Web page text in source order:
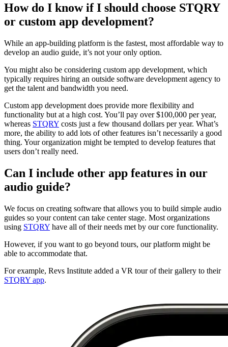
How do I know if I should choose STQRY
or custom app development?
While an app-building platform is the fastest, most affordable way to
develop an audio guide, it’s not your only option.
You might also be considering custom app development, which
typically requires hiring an outside software development agency to
get the talent and bandwidth you need.
Custom app development does provide more flexibility and
functionality but at a high cost. You’ll pay over $100,000 per year,
whereas STQRY costs just a few thousand dollars per year. What’s
more, the ability to add lots of other features isn’t necessarily a good
thing. Your organization might be tempted to develop features that
users don’t really need.
Can I include other app features in our
audio guide?
We focus on creating software that allows you to build simple audio
guides so your content can take center stage. Most organizations
using STQRY have all of their needs met by our core functionality.
However, if you want to go beyond tours, our platform might be
able to accommodate that.
For example, Revs Institute added a VR tour of their gallery to their
STQRY app.